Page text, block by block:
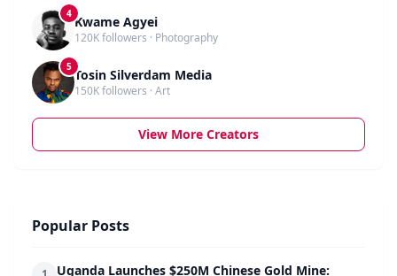
4
Kwame Agyei
120K followers · Photography
5
Tosin Silverdam Media
150K followers · Art
View More Creators
Popular Posts
Uganda Launches $250M Chinese Gold Mine: